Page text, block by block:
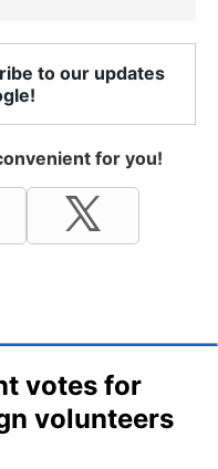
to our updates
for you!
votes for
volunteers